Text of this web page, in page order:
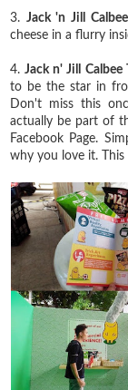
3. Jack 'n Jill
cheese in a flurry
4. Jack n' Jill
to be the star in
Don't miss this
actually be part of
Facebook Page.
why you love it.